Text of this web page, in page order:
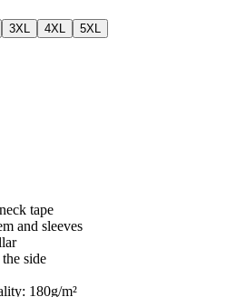
3XL 4XL
5XL
tape
and sleeves
side
180g/m²